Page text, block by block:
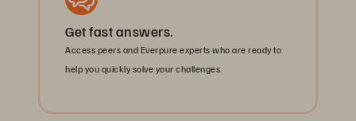
Get fast answers.
Access peers and Everpure experts who are ready to
help you quickly solve your challenges.